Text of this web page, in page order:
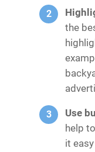
the
Use
help
it